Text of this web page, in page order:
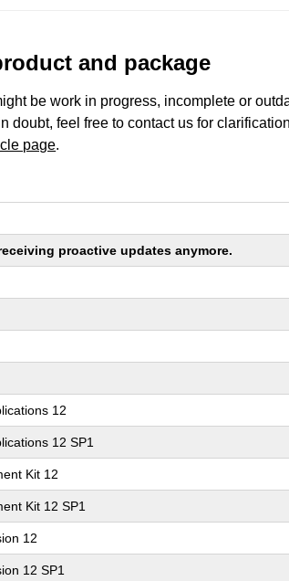
and package
be work in progress, incomplete or
doubt, feel free to contact us for
page.
proactive updates anymore.
12
12 SP1
Kit 12
Kit 12 SP1
12
12 SP1